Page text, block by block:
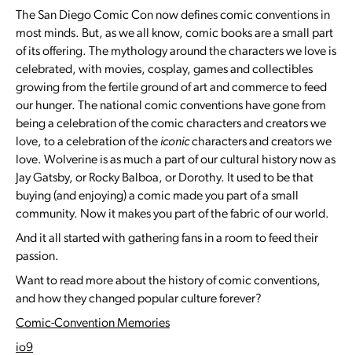
The San Diego Comic Con now defines comic conventions in
most minds. But, as we all know, comic books are a small part
of its offering. The mythology around the characters we love is
celebrated, with movies, cosplay, games and collectibles
growing from the fertile ground of art and commerce to feed
our hunger. The national comic conventions have gone from
being a celebration of the comic characters and creators we
love, to a celebration of the iconiccharacters and creators we
love. Wolverine is as much a part of our cultural history now as
Jay Gatsby, or Rocky Balboa, or Dorothy. It used to be that
buying (and enjoying) a comic made you part of a small
community. Now it makes you part of the fabric of our world.
And it all started with gathering fans in a room to feed their
passion.
Want to read more about the history of comic conventions,
and how they changed popular culture forever?
Comic-Convention Memories
io9